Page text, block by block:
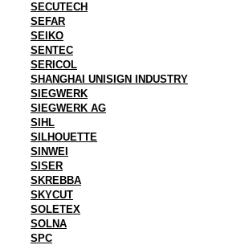
SECUTECH
SEFAR
SEIKO
SENTEC
SERICOL
SHANGHAI UNISIGN INDUSTRY
SIEGWERK
SIEGWERK AG
SIHL
SILHOUETTE
SINWEI
SISER
SKREBBA
SKYCUT
SOLETEX
SOLNA
SPC